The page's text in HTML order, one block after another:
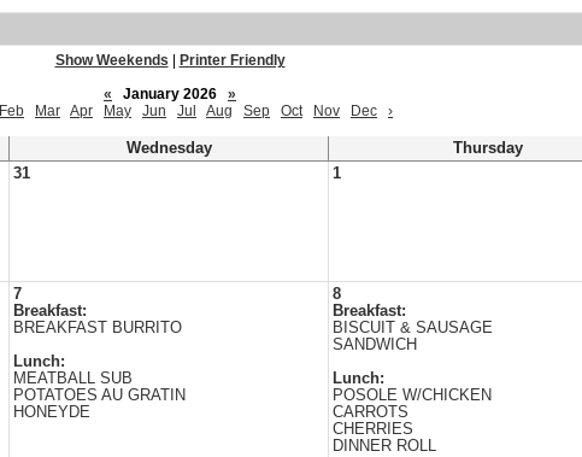
Show Weekends
Printer Friendly
«
January 2026
»
Feb Mar Apr May Jun Jul Aug Sep Oct Nov Dec ›
Wednesday Thursday
31 1
7
Breakfast:
BREAKFAST BURRITO
Lunch:
MEATBALL SUB
POTATOES AU GRATIN
HONEYDE
8
Breakfast:
BISCUIT & SAUSAGE
SANDWICH
Lunch:
POSOLE W/CHICKEN
CARROTS
CHERRIES
DINNER ROLL